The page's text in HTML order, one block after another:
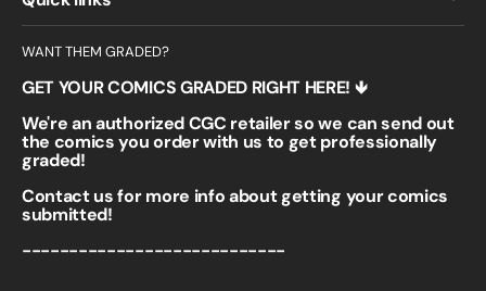
WANT THEM GRADED?
GET YOUR COMICS GRADED RIGHT HERE! 🡻
We're an authorized CGC retailer so we can send out
the comics you order with us to get professionally
graded!
Contact us for more info about getting your comics
submitted!
----------------------------